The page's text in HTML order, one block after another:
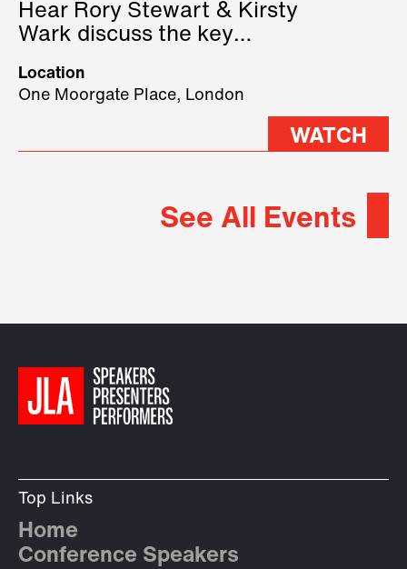
Hear Rory Stewart & Kirsty
Wark discuss the key
2026.
Location
One Moorgate Place, London
WATCH
See All Events
Top Links
Home
Conference Speakers